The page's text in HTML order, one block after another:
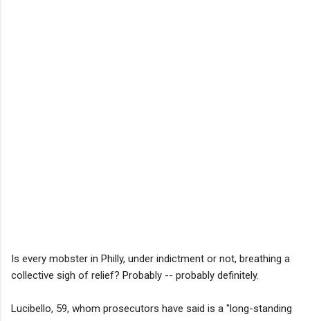
Is every mobster in Philly, under indictment or not, breathing a
collective sigh of relief? Probably -- probably definitely.
Lucibello, 59, whom prosecutors have said is a "long-standing